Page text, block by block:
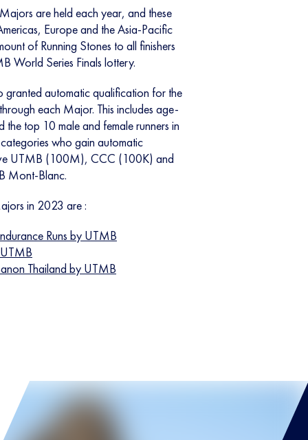
are held each year, and these
Europe and the Asia-Pacific
of Running Stones to all finishers
World Series Finals lottery.
granted automatic qualification for the
each Major. This includes age-
top 10 male and female runners in
who gain automatic
UTMB (100M), CCC (100K) and
Mont-Blanc.
in 2023 are :
Runs by UTMB
Thailand by UTMB